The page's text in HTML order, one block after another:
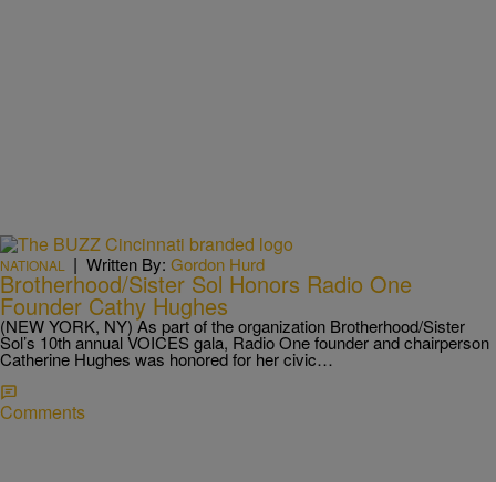
NATIONAL | Written By: Gordon Hurd
Brotherhood/Sister Sol Honors Radio One
Founder Cathy Hughes
(NEW YORK, NY) As part of the organization Brotherhood/Sister
Sol’s 10th annual VOICES gala, Radio One founder and chairperson
Catherine Hughes was honored for her civic…
Comments